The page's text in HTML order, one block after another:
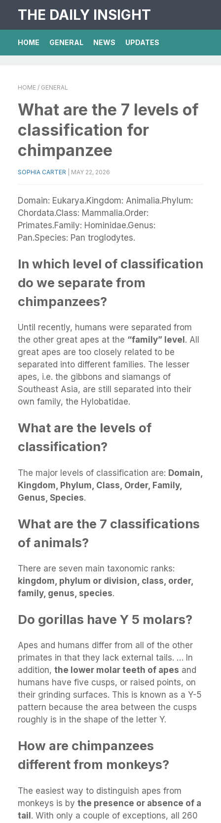
THE DAILY INSIGHT
HOME GENERAL NEWS UPDATES
HOME / GENERAL
What are the 7 levels of
classification for
chimpanzee
SOPHIA CARTER MAY 22, 2026
Domain: Eukarya.Kingdom: Animalia.Phylum:
Chordata.Class: Mammalia.Order:
Primates.Family: Hominidae.Genus:
Pan.Species: Pan troglodytes.
In which level of classification
do we separate from
chimpanzees?
Until recently, humans were separated from
the other great apes at the “family” level . All
great apes are too closely related to be
separated into different families. The lesser
apes, i.e. the gibbons and siamangs of
Southeast Asia, are still separated into their
own family, the Hylobatidae.
What are the levels of
classification?
The major levels of classification are: Domain,
Kingdom, Phylum, Class, Order, Family,
Genus, Species.
What are the 7 classifications
of animals?
There are seven main taxonomic ranks:
kingdom, phylum or division, class, order,
family, genus, species.
Do gorillas have Y 5 molars?
Apes and humans differ from all of the other
primates in that they lack external tails. … In
addition, the lower molar teeth of apes and
humans have five cusps, or raised points, on
their grinding surfaces. This is known as a Y-5
pattern because the area between the cusps
roughly is in the shape of the letter Y.
How are chimpanzees
different from monkeys?
The easiest way to distinguish apes from
monkeys is by the presence or absence of a
tail. With only a couple of exceptions, all 260